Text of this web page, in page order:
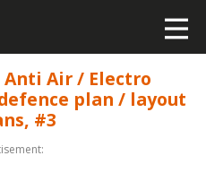
Anti Air / Electro
plan / layout
#3